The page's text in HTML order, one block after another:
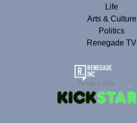
Life
Arts & Culture
Politics
Renegade TV